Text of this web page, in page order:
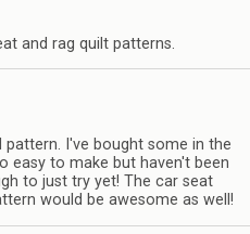
and rag quilt patterns.
pattern. I've bought some in the
easy to make but haven't been
to just try yet! The car seat
would be awesome as well!